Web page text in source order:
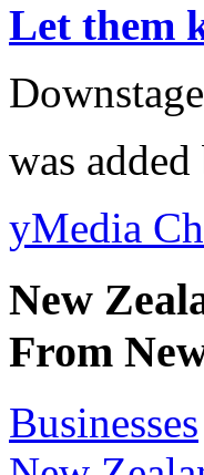
Let them
was
yMedia
New
From
Businesses